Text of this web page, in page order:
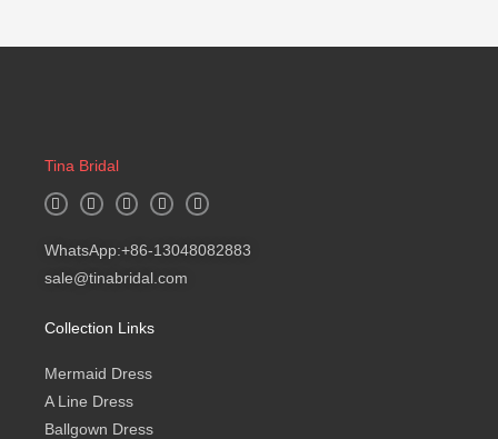
Tina Bridal
W
h
t
s
p
I
n
t
a
g
r
F
a
e
b
o
o
f
Y
o
t
u
e
B
l
g
WhatsApp:+86-13048082883
sale@tinabridal.com
Collection Links
Mermaid Dress
A Line Dress
Ballgown Dress